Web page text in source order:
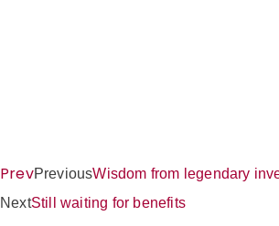
PrevPreviousWisdom from legendary
NextStill waiting for benefits